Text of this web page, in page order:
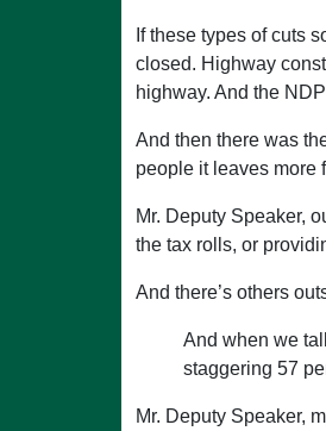
If these types of cuts
closed. Highway
highway. And the
And then there was
people it leaves more
Mr. Deputy Speaker,
the tax rolls, or
And there’s others
And when we
staggering 57
Mr. Deputy Speaker,